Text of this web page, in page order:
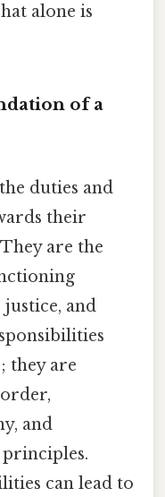
alone is
of a
duties and
their
are the
justice, and
they are
and
can lead to